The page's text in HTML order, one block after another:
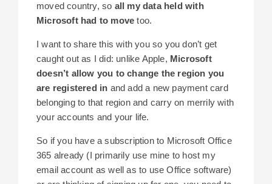
moved country, so all my data held with
Microsoft had to move too.
I want to share this with you so you don’t get
caught out as I did: unlike Apple, Microsoft
doesn’t allow you to change the region you
are registered in and add a new payment card
belonging to that region and carry on merrily with
your accounts and your life.
So if you have a subscription to Microsoft Office
365 already (I primarily use mine to host my
email account as well as to use Office software)